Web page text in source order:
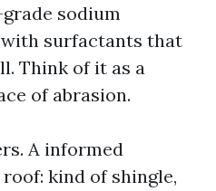
sodium
surfactants that
Think of it as a
of abrasion.
A informed
kind of shingle,